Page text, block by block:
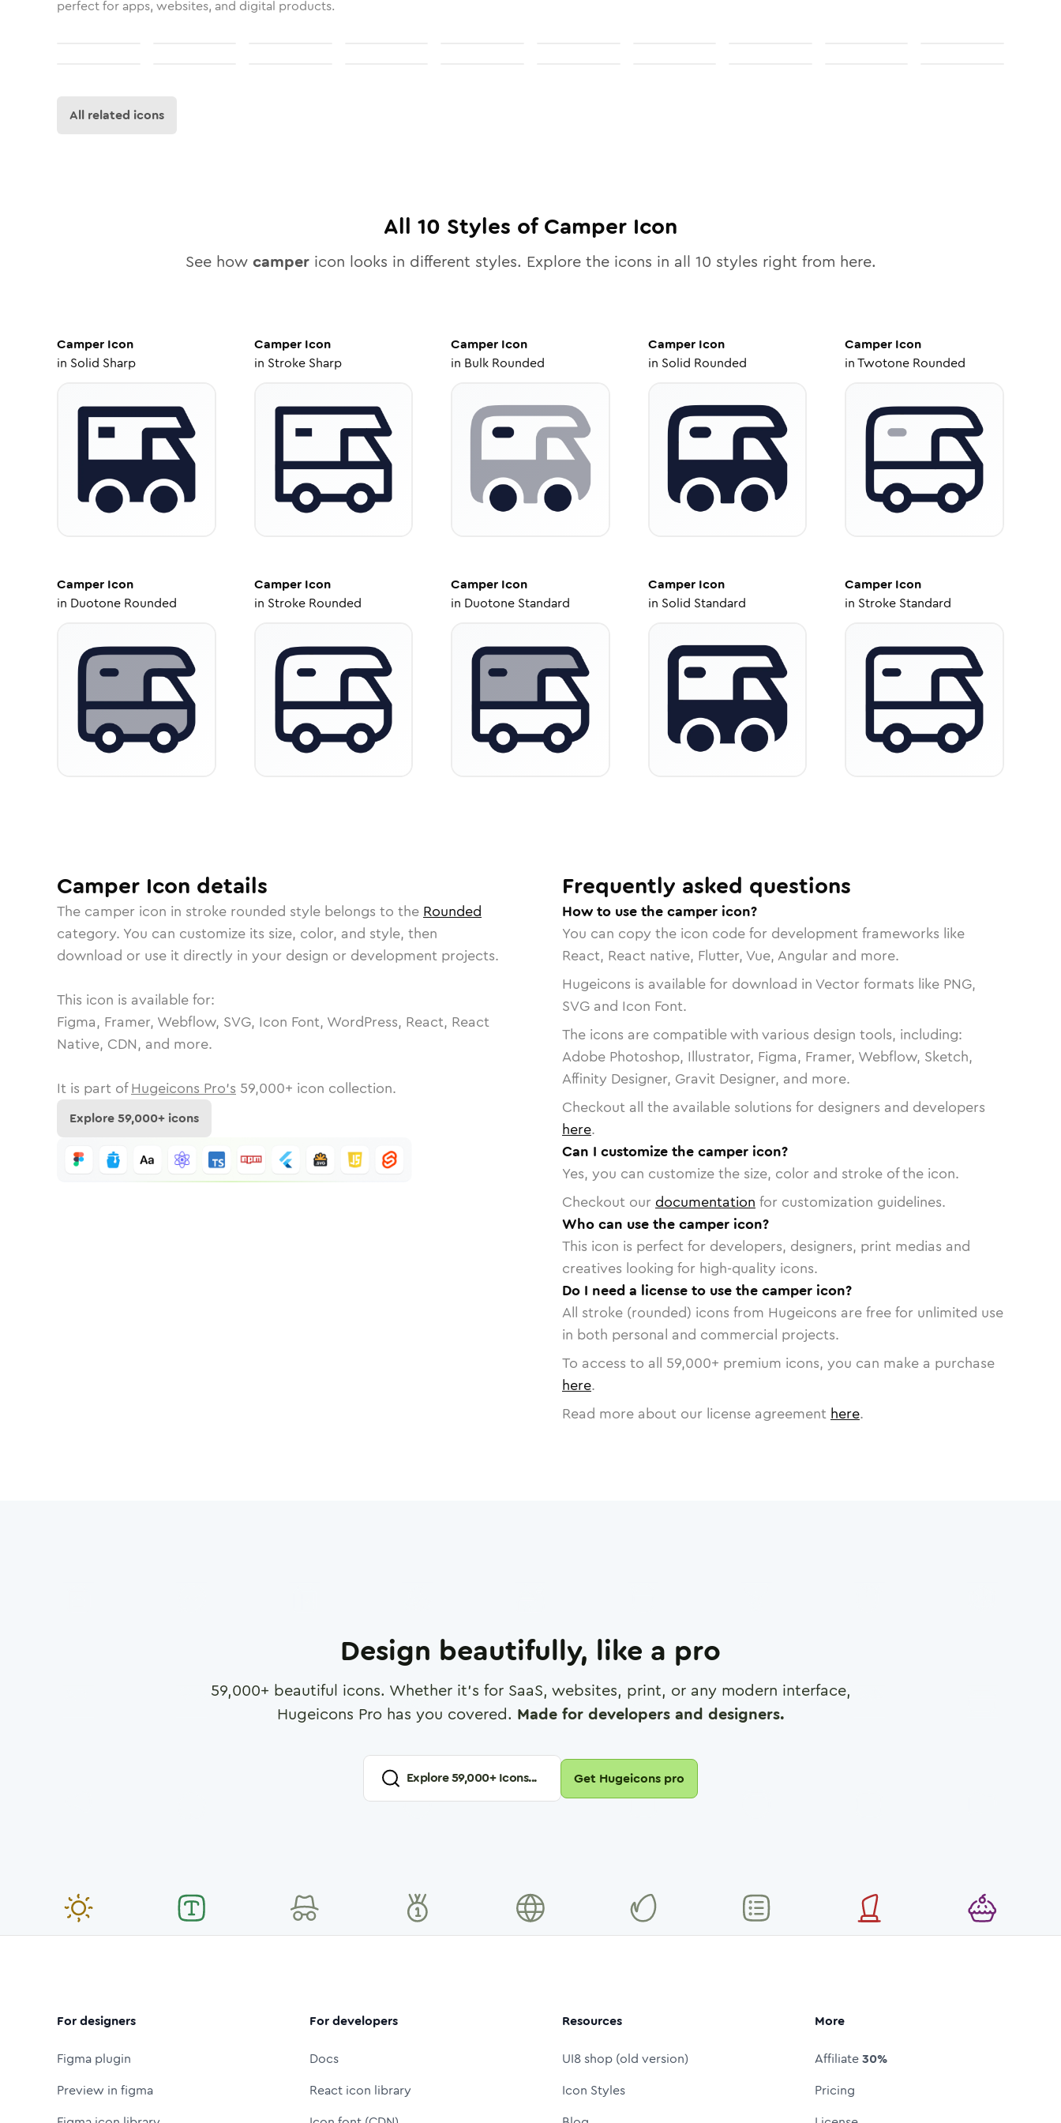
perfect for apps, websites, and digital products.
All related icons
All 10 Styles ofCamper Icon
See how campericon looks in different styles. Explore the icons in all 10 styles right from here.
Camper Icon
in Solid Sharp
CamperIcon
in Stroke Sharp
Camper Icon
in Bulk Rounded
CamperIcon
in Solid Rounded
Camper Icon
inTwotone Rounded
Camper Icon
in Duotone Rounded
CamperIcon
in Stroke Rounded
Camper Icon
in Duotone Standard
CamperIcon
in Solid Standard
Camper Icon
in Stroke Standard
Camper Icon details
The camper icon in stroke rounded style belongs to the Rounded
category. You can customize its size, color, and style, then
download or use it directly in your design or development projects.
This icon is available for:
Figma, Framer, Webflow, SVG, Icon Font, WordPress, React, React
Native, CDN, and more.
It is part of Hugeicons Pro's 59,000+ icon collection.
Explore59,000+ icons
Frequently asked questions
How to use the camper icon?
You can copy the icon code for development frameworks like
React, React native, Flutter, Vue, Angular and more.
Hugeicons is available for download in Vector formats like PNG,
SVG and Icon Font.
The icons are compatible with various design tools, including:
Adobe Photoshop, Illustrator, Figma, Framer, Webflow, Sketch,
Affinity Designer, Gravit Designer, and more.
Checkout all the available solutions for designers and developers
here.
Can I customize the camper icon?
Yes, you can customize the size, color and stroke of the icon.
Checkout our documentation for customization guidelines.
Who can use the camper icon?
This icon is perfect for developers, designers, print medias and
creatives looking for high-quality icons.
Do I need a license to use the camper icon?
All stroke (rounded) icons from Hugeicons are free for unlimited use
in both personal and commercial projects.
To access to all 59,000+ premium icons, you can make a purchase
here.
Read more about our license agreement here.
Design beautifully, like a pro
59,000+ beautiful icons. Whether it's for SaaS, websites, print, or any modern interface,
Hugeicons Pro has you covered. Made for developers and designers.
Explore59,000+ Icons... Get Hugeicons pro
For designers
Figma plugin
Preview in figma
For developers
Docs
React icon library
Resources
UI8 shop (old version)
Icon Styles
More
Affiliate30%
Pricing